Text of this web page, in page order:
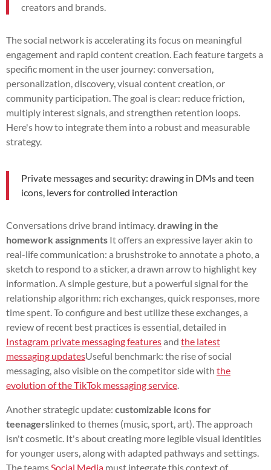
creators and brands.
The social network is accelerating its focus on meaningful
engagement and rapid content creation. Each feature targets a
specific moment in the user journey: conversation,
personalization, discovery, visual content creation, or
community participation. The goal is clear: reduce friction,
multiply interest signals, and strengthen retention loops.
Here's how to integrate them into a robust and measurable
strategy.
Private messages and security: drawing in DMs and teen
icons, levers for controlled interaction
Conversations drive brand intimacy. drawing in the
homework assignments It offers an expressive layer akin to
real-life communication: a brushstroke to annotate a photo, a
sketch to respond to a sticker, a drawn arrow to highlight key
information. A simple gesture, but a powerful signal for the
relationship algorithm: rich exchanges, quick responses, more
time spent. To configure and best utilize these exchanges, a
review of recent best practices is essential, detailed in
Instagram private messaging featuresand the latest
messaging updatesUseful benchmark: the rise of social
messaging, also visible on the competitor side with the
evolution of the TikTok messaging service
Another strategic update: customizable icons for
teenagerslinked to themes (music, sport, art). The approach
isn't cosmetic. It's about creating more legible visual identities
for younger users, along with adapted pathways and settings.
The teams Social Media must integrate this context of